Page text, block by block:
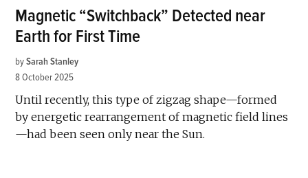
Magnetic “Switchback” Detected near
Earth for First Time
by Sarah Stanley
8 October 2025
Until recently, this type of zigzag shape—formed
by energetic rearrangement of magnetic field lines
—had been seen only near the Sun.